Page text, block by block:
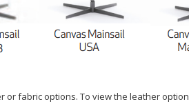
fabric options. To view the leather